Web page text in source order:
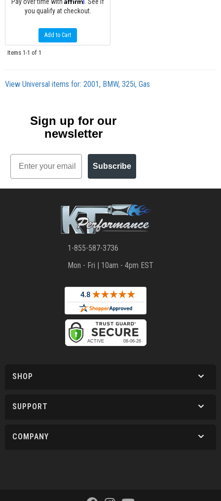
you qualify at checkout.
Add to Cart
Items 1-1 of 1
View Universal items for: 2001, BMW, 325i, Gas
Sign up for our
newsletter
Email
Subscribe
1-855-587-3736
Mon - Fri | 10am - 4pm EST
SHOP
SUPPORT
COMPANY